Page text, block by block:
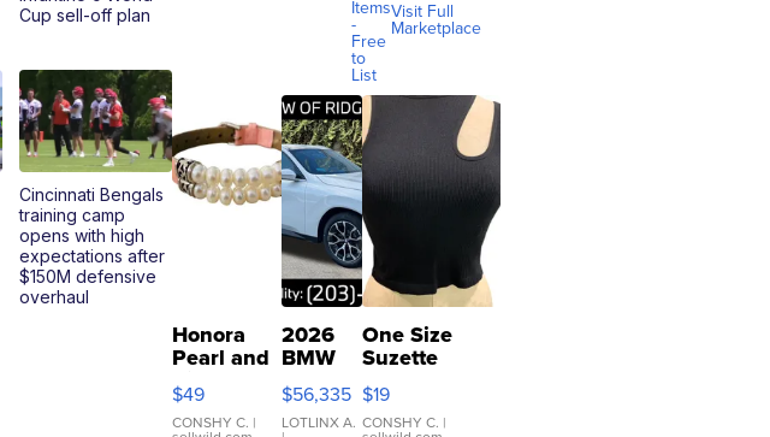
Cup sell-off plan
Cincinnati Bengals
training camp
opens with high
expectations after
$150M defensive
overhaul
Items
-
Free
to
List
Visit Full
Marketplace
Honora
Pearl and
Pink
Leather
Bracelet
$49
CONSHY C. |
2026
BMW
X3 30
xDrive
$56,335
LOTLINX A.
One Size
Suzette
Womens
Black Tank
Ribbed Crop
$19
CONSHY C. |